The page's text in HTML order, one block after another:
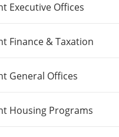
Executive Offices
Finance & Taxation
General Offices
Housing Programs